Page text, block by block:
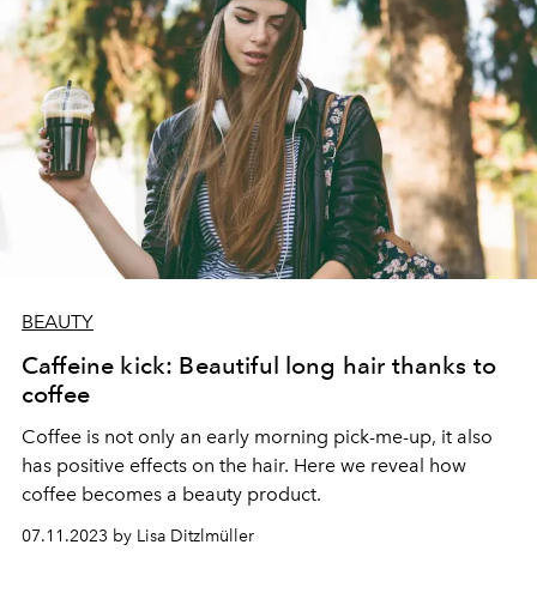
BEAUTY
Caffeine kick: Beautiful long hair thanks to
coffee
Coffee is not only an early morning pick-me-up, it also
has positive effects on the hair. Here we reveal how
coffee becomes a beauty product.
07.11.2023 by Lisa Ditzlmüller